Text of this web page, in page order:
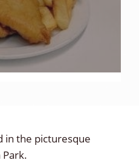
in the picturesque